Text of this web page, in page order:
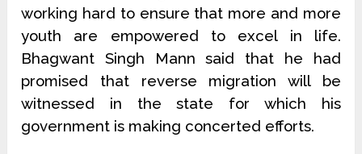
working hard to ensure that more and more
youth are empowered to excel in life.
Bhagwant Singh Mann said that he had
promised that reverse migration will be
witnessed in the state for which his
government is making concerted efforts.